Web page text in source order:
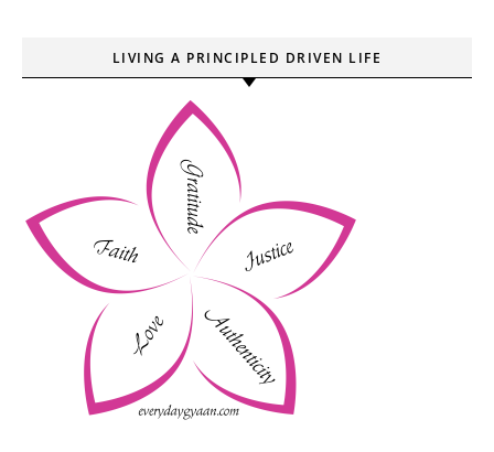
LIVING A PRINCIPLED DRIVEN LIFE